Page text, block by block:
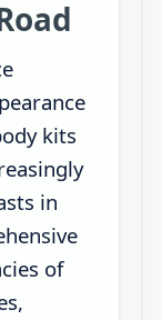
kits
in
of